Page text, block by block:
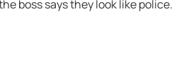
boss says they look like police.